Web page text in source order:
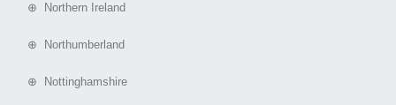
⊕ Northern Ireland
⊕ Northumberland
⊕ Nottinghamshire